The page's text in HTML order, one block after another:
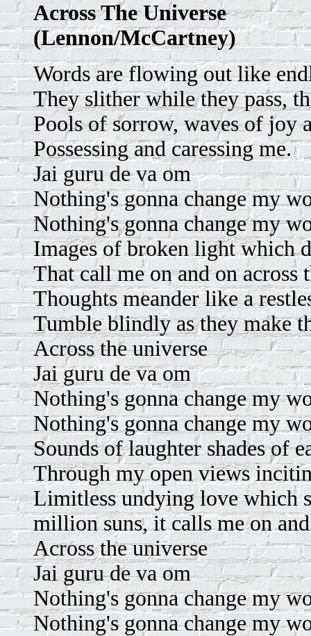
Across The Universe
(Lennon/McCartney)
Words are flowing out like
They slither while they pass,
Pools of sorrow, waves of joy
Possessing and caressing me.
Jai guru de va om
Nothing's gonna change my
Nothing's gonna change my
Images of broken light which
That call me on and on across
Thoughts meander like a
Tumble blindly as they make
Across the universe
Jai guru de va om
Nothing's gonna change my
Nothing's gonna change my
Sounds of laughter shades of
Through my open views
Limitless undying love which
million suns, it calls me on
Across the universe
Jai guru de va om
Nothing's gonna change my
Nothing's gonna change my